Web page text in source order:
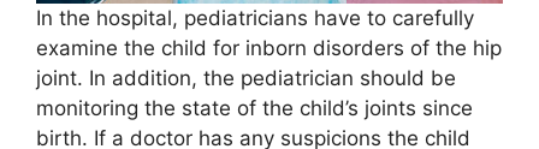
In the hospital, pediatricians have to carefully
examine the child for inborn disorders of the hip
joint. In addition, the pediatrician should be
monitoring the state of the child’s joints since
birth. If a doctor has any suspicions the child